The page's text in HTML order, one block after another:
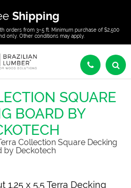
Shipping
orders from 3–5 ft. Minimum purchase of $2,500
only. Other conditions may apply.
SQUARE
BOARD BY
Collection Square Decking
by Deckotech